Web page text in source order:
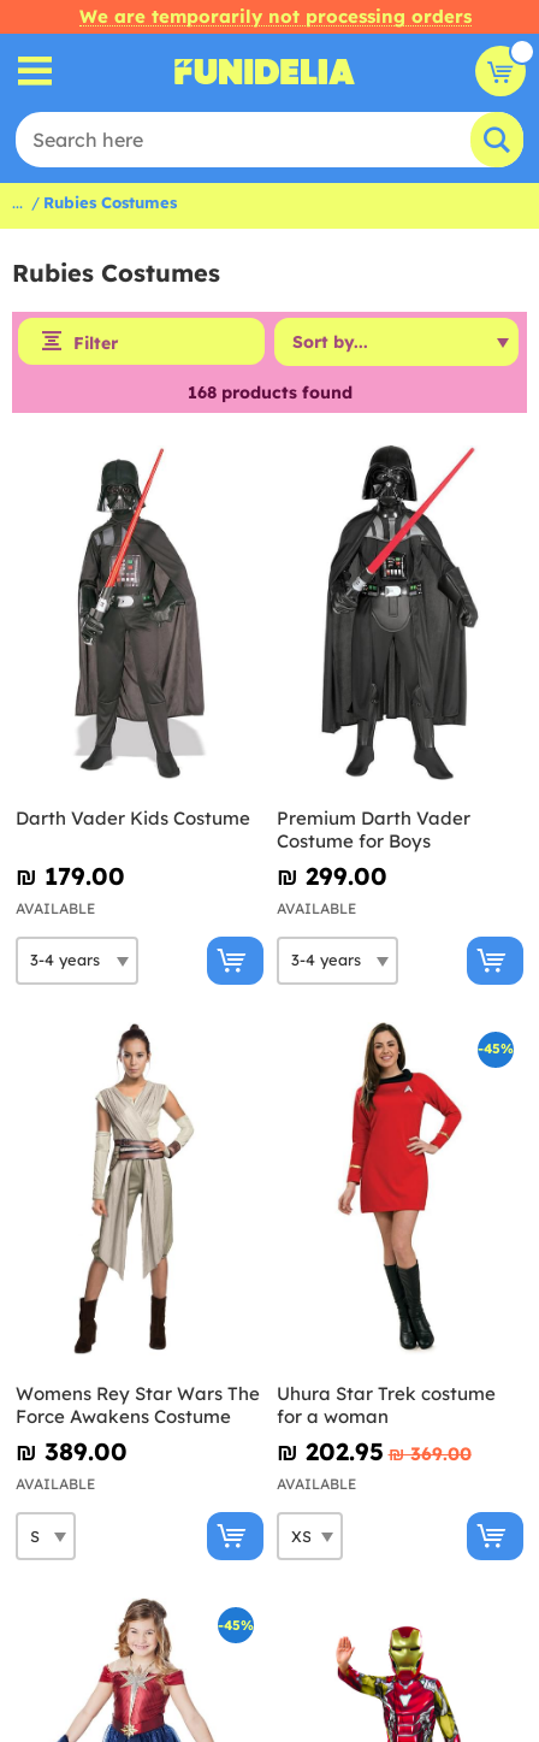
We are temporarily not processing orders
... Rubies Costumes
Rubies Costumes
Filter
168products found
Darth Vader Kids Costume
₪‎ 179.00
AVAILABLE
Premium Darth Vader
Costume for Boys
₪‎ 299.00
AVAILABLE
Womens Rey Star Wars The
Force Awakens Costume
₪‎ 389.00
AVAILABLE
-45%
Uhura Star Trek costume
for a woman
₪‎ 202.95 ₪‎ 369.00
AVAILABLE
-45%